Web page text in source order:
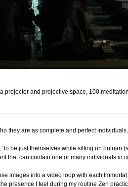
projector and projective space, 100
they are as complete and perfect individuals.
be just themselves while sitting on
that can contain one or many individuals in
images into a video loop with each
presence I feel during my routine Zen